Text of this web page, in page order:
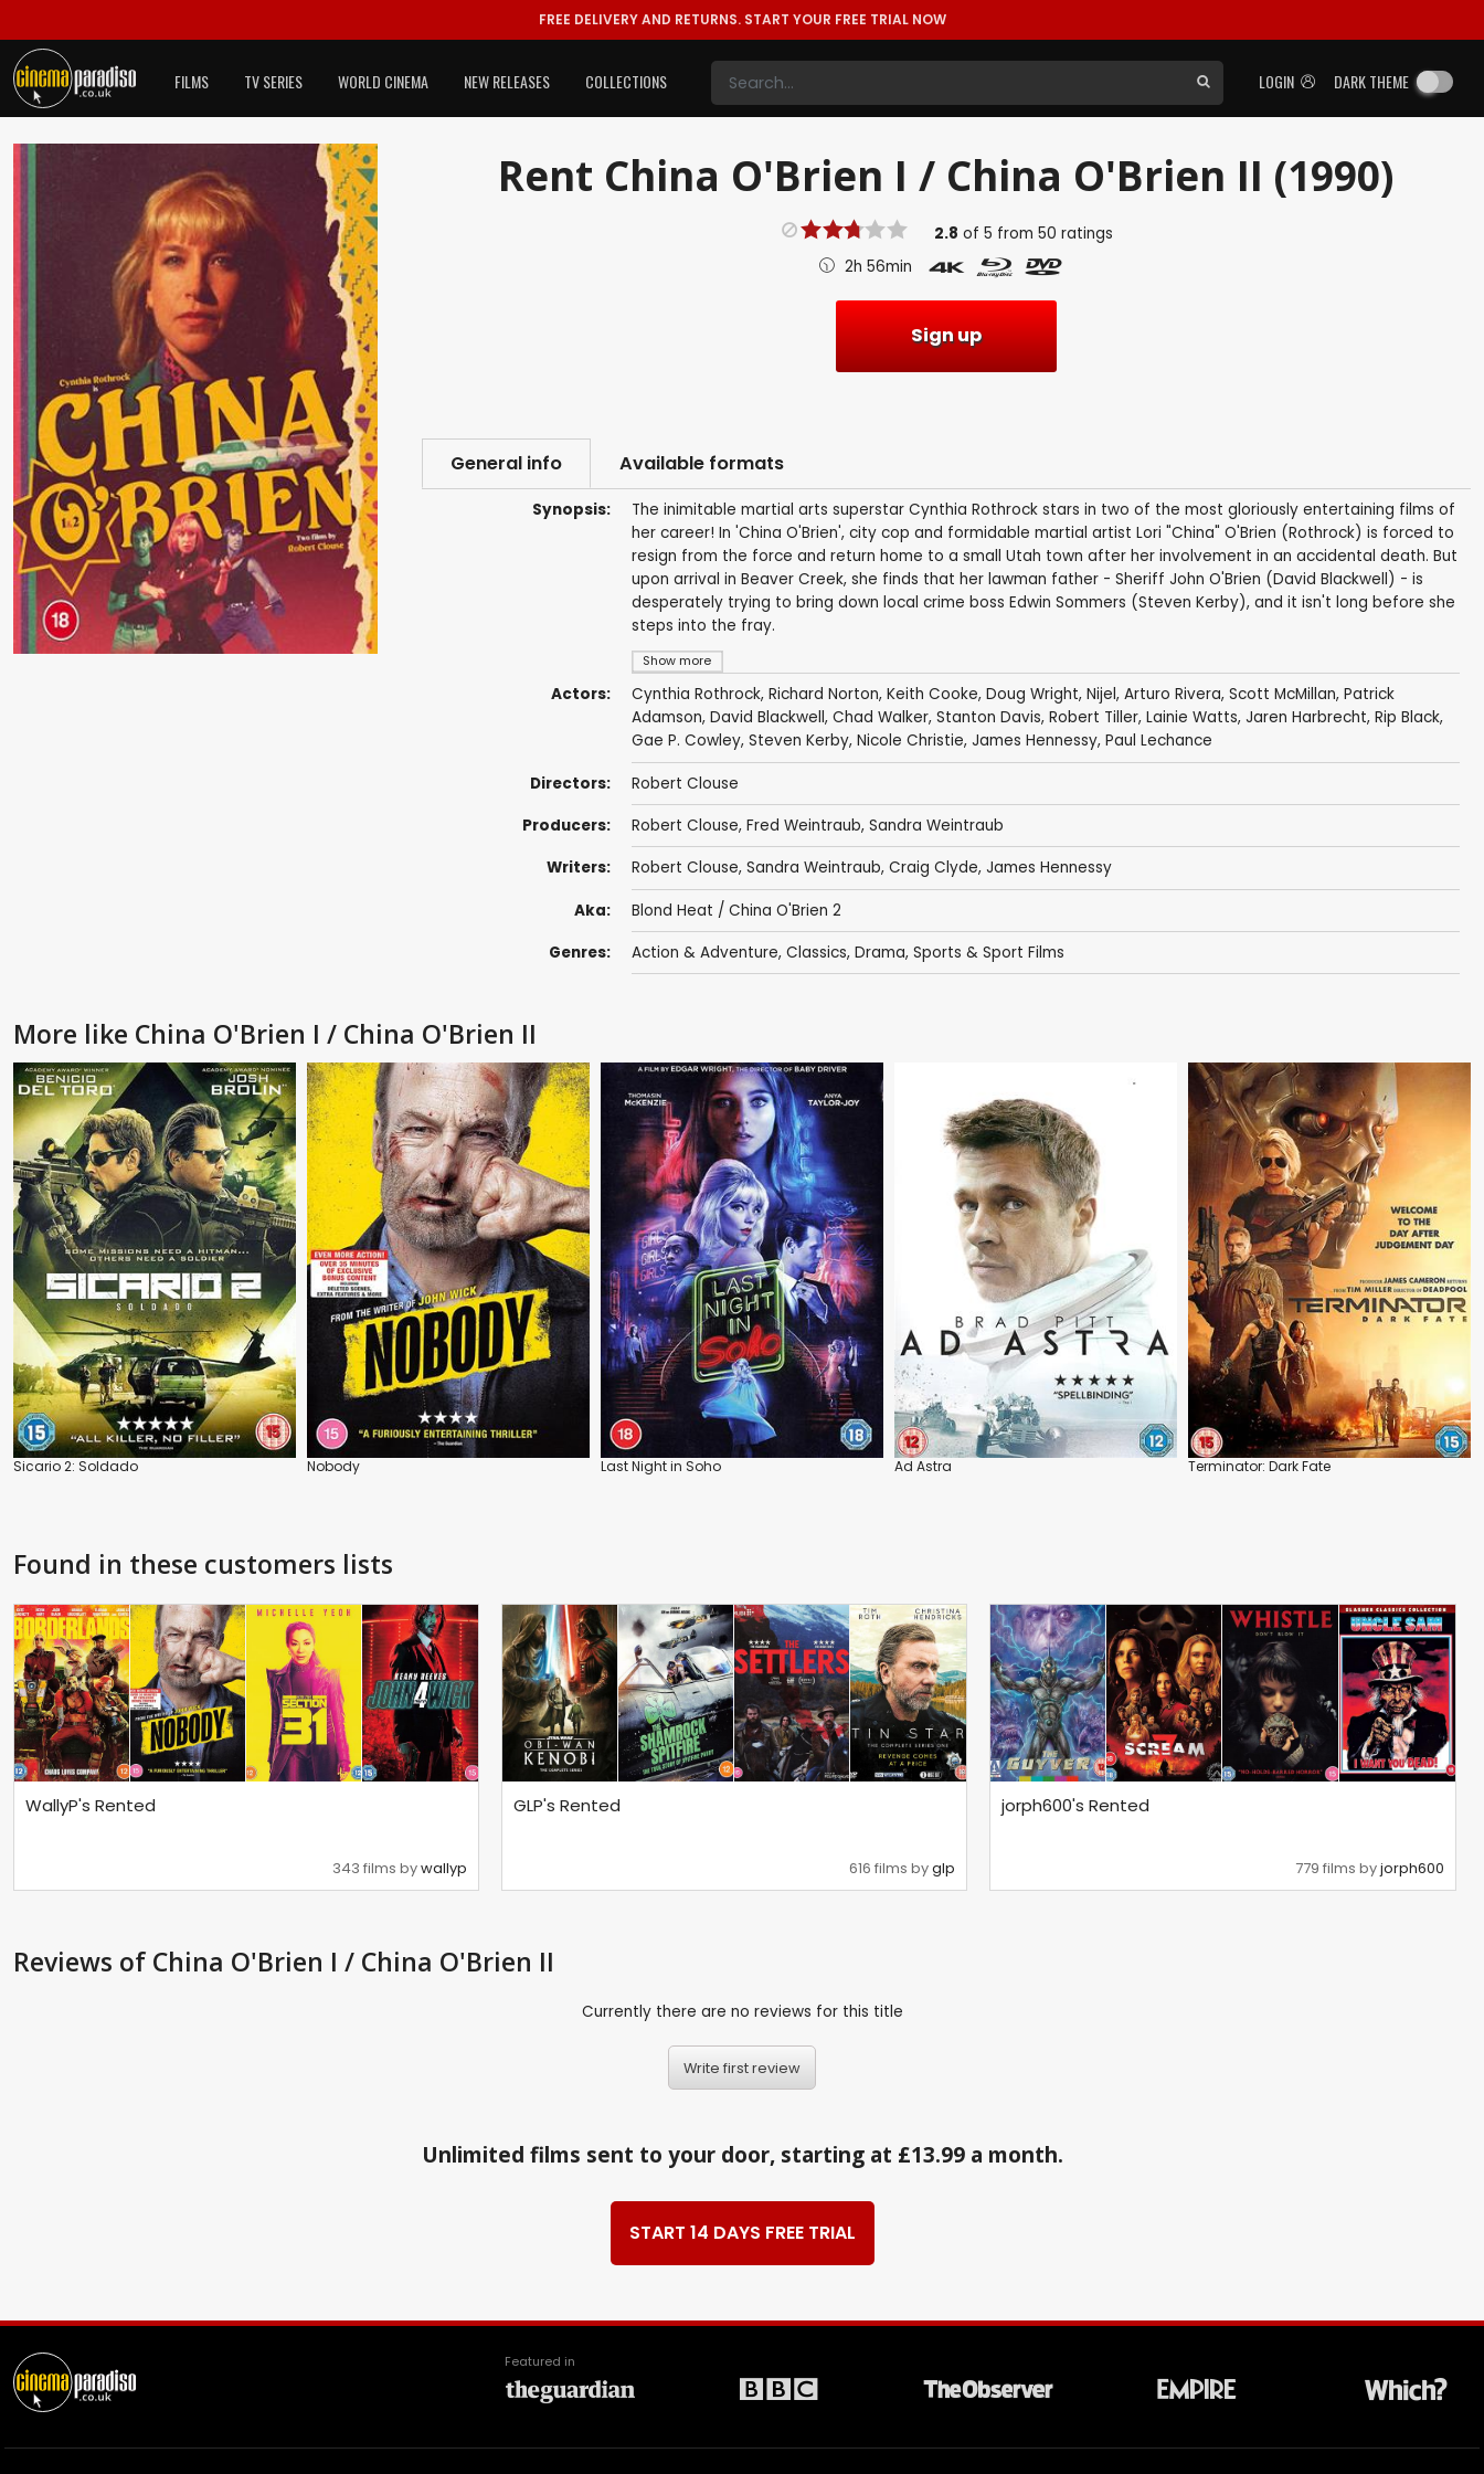
FREE DELIVERY AND RETURNS. START YOUR FREE TRIAL NOW
LOGIN DARK THEME
FILMS TV SERIES WORLD CINEMA NEW RELEASES COLLECTIONS
Rent China O'Brien I / China O'Brien II (1990)
2.8 of5 from50 ratings
2h 56min
Sign up
General info Available formats
Synopsis:
Show more
The inimitable martial arts superstar Cynthia Rothrock stars in two of the most gloriously entertaining films of
her career! In 'China O'Brien', city cop and formidable martial artist Lori "China" O'Brien (Rothrock) is forced to
resign from the force and return home to a small Utah town after her involvement in an accidental death. But
upon arrival in Beaver Creek, she finds that her lawman father - Sheriff John O'Brien (David Blackwell) - is
desperately trying to bring down local crime boss Edwin Sommers (Steven Kerby), and it isn't long before she
steps into the fray.
Actors: Cynthia Rothrock, Richard Norton, Keith Cooke, Doug Wright, Nijel, Arturo Rivera, Scott McMillan, Patrick
Adamson, David Blackwell, Chad Walker, Stanton Davis, Robert Tiller, Lainie Watts, Jaren Harbrecht, Rip Black,
Gae P. Cowley, Steven Kerby, Nicole Christie, James Hennessy, Paul Lechance
Directors: Robert Clouse
Producers: Robert Clouse, Fred Weintraub, Sandra Weintraub
Writers: Robert Clouse, Sandra Weintraub, Craig Clyde, James Hennessy
Aka: Blond Heat / China O'Brien 2
Genres: Action & Adventure, Classics, Drama, Sports & Sport Films
More like China O'Brien I / China O'Brien II
Sicario 2: Soldado Nobody Last Night in Soho Ad Astra Terminator: Dark Fate
Found in these customers lists
WallyP's Rented
343 films bywallyp
GLP's Rented
616 films byglp
jorph600's Rented
779 films byjorph600
Reviews of China O'Brien I / China O'Brien II
Currently there are no reviews for this title
Write first review
Unlimited films sent to your door, starting at £13.99 a month.
START 14 DAYS FREE TRIAL
Featured in